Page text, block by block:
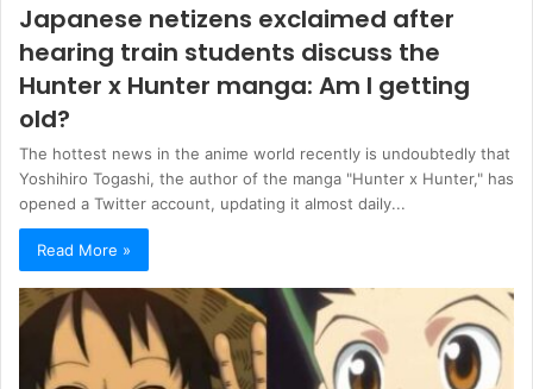
Japanese netizens exclaimed after
hearing train students discuss the
Hunter x Hunter manga: Am I getting
old?
The hottest news in the anime world recently is undoubtedly that
Yoshihiro Togashi, the author of the manga "Hunter x Hunter," has
opened a Twitter account, updating it almost daily...
Read More »